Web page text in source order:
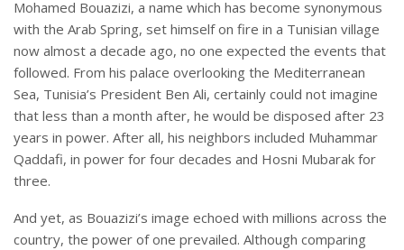
Mohamed Bouazizi, a name which has become synonymous
with the Arab Spring, set himself on fire in a Tunisian village
now almost a decade ago, no one expected the events that
followed. From his palace overlooking the Mediterranean
Sea, Tunisia’s President Ben Ali, certainly could not imagine
that less than a month after, he would be disposed after 23
years in power. After all, his neighbors included Muhammar
Qaddafi, in power for four decades and Hosni Mubarak for
three.
And yet, as Bouazizi’s image echoed with millions across the
country, the power of one prevailed. Although comparing